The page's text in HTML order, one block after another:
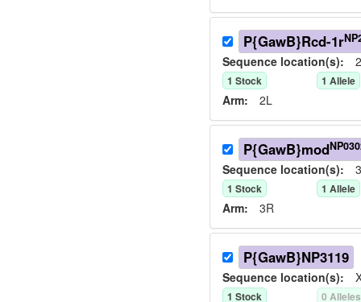
P{GawB}Rcd-1r
Sequence location(s):
1 Stock 1 Allele
Arm: 2L
P{GawB}mod
Sequence location(s):
1 Stock 1 Allele
Arm: 3R
P{GawB}NP3119
Sequence location(s):
1 Stock 0 Alleles